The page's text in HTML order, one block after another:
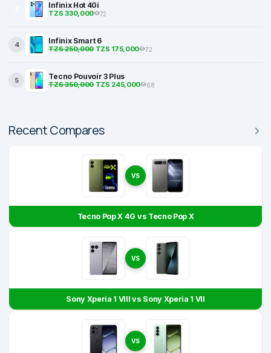
Infinix Hot 40i
TZS 330,000 72
4 Infinix Smart 6
TZS 250,000TZS 175,000 72
5 Tecno Pouvoir 3 Plus
TZS 350,000TZS 245,000 68
Recent Compares
VS
Tecno Pop X 4G vs Tecno Pop X
VS
Sony Xperia 1 VIII vs Sony Xperia 1 VII
VS